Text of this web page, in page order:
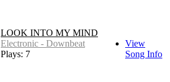
LOOK INTO MY MIND
Electronic - Downbeat
Plays: 7
View
Song Info